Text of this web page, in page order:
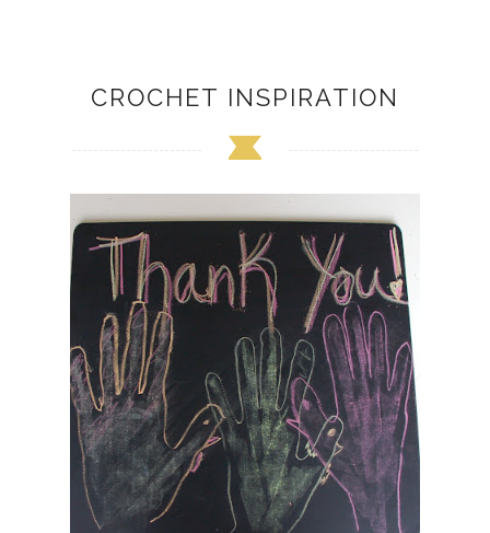
CROCHET INSPIRATION